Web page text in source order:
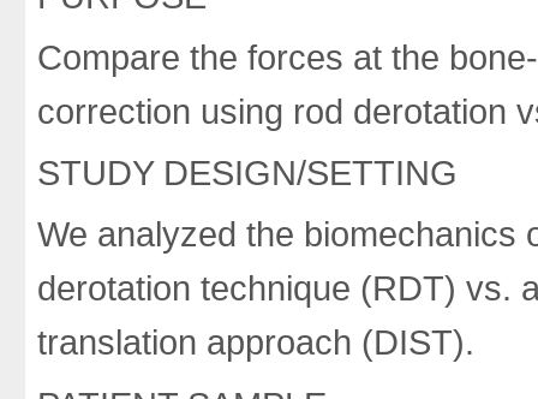
Compare the forces at the
correction using rod derotation
STUDY DESIGN/SETTING
We analyzed the biomechanics
derotation technique (RDT) vs.
translation approach (DIST).